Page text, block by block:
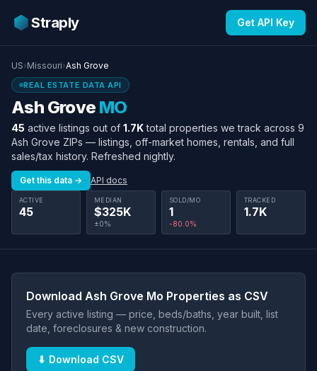
Straply Get API Key
US›Missouri›Ash Grove
REAL ESTATE DATA API
Ash Grove MO
45 active listings out of 1.7Ktotal properties we track across 9
Ash Grove ZIPs — listings, off-market homes, rentals, and full
sales/tax history. Refreshed nightly.
Get this data → API docs
ACTIVE
45
MEDIAN
$325K
±0%
SOLD/MO
1
-80.0%
TRACKED
1.7K
Download Ash Grove Mo Properties as CSV
Every active listing — price, beds/baths, year built, list
date, foreclosures & new construction.
⬇ Download CSV